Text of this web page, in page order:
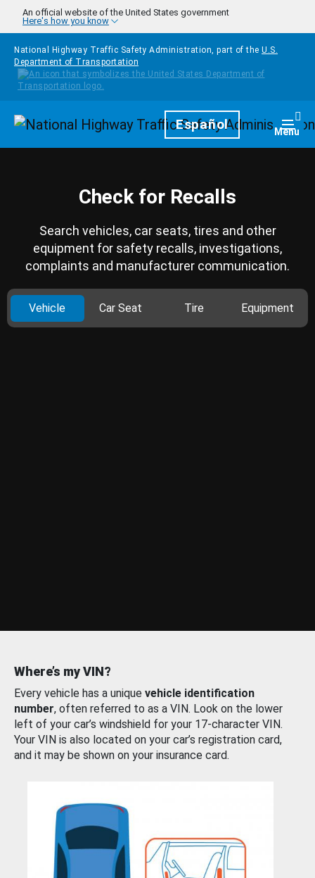
Skip to main content
An official website of the United States government
Here's how you know
National Highway Traffic Safety Administration, part of the U.S.
Department of Transportation
HomepageEspañol Menu
Check for Recalls
Search vehicles, car seats, tires and other
equipment for safety recalls, investigations,
complaints and manufacturer communication.
Vehicle Car Seat Tire Equipment
Where’s my VIN?
Every vehicle has a unique vehicle identification
number, often referred to as a VIN. Look on the lower
left of your car’s windshield for your 17-character VIN.
Your VIN is also located on your car’s registration card,
and it may be shown on your insurance card.